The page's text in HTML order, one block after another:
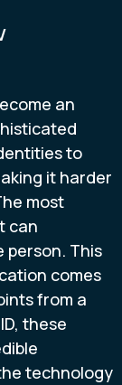
an
to
it harder
most
can
person. This
comes
from a
these
technology